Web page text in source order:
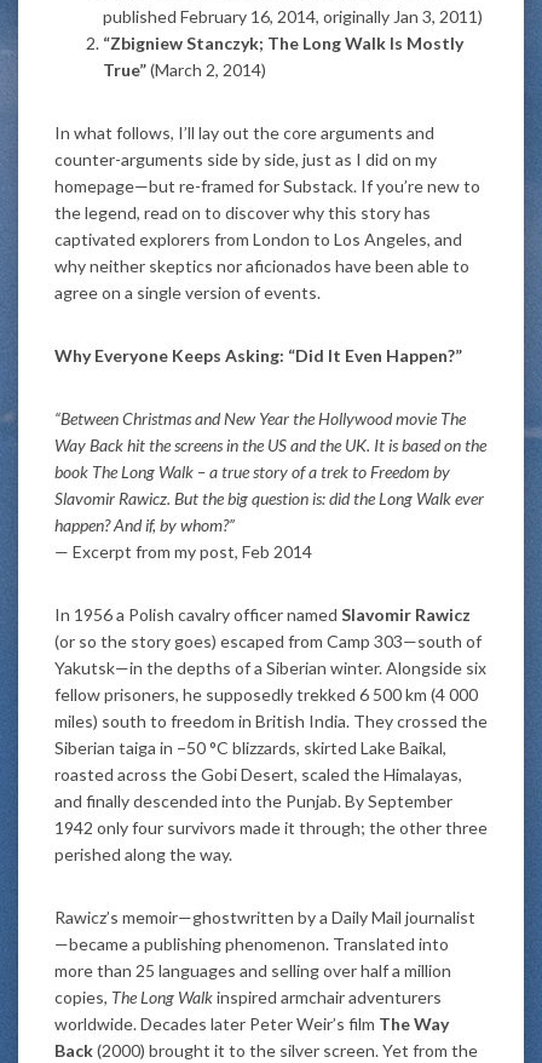
published February 16, 2014, originally Jan 3, 2011)
“Zbigniew Stanczyk; The Long Walk Is Mostly
True”(March 2, 2014)
In what follows, I’ll lay out the core arguments and
counter-arguments side by side, just as I did on my
homepage—but re-framed for Substack. If you’re new to
the legend, read on to discover why this story has
captivated explorers from London to Los Angeles, and
why neither skeptics nor aficionados have been able to
agree on a single version of events.
Why Everyone Keeps Asking: “Did It Even Happen?”
“Between Christmas and New Year the Hollywood movie The
Way Back hit the screens in the US and the UK. It is based on the
book The Long Walk – a true story of a trek to Freedom by
Slavomir Rawicz. But the big question is: did the Long Walk ever
happen? And if, by whom?”
— Excerpt from my post, Feb 2014
In 1956 a Polish cavalry officer named Slavomir Rawicz
(or so the story goes) escaped from Camp 303—south of
Yakutsk—in the depths of a Siberian winter. Alongside six
fellow prisoners, he supposedly trekked 6 500 km (4 000
miles) south to freedom in British India. They crossed the
Siberian taiga in −50 °C blizzards, skirted Lake Baikal,
roasted across the Gobi Desert, scaled the Himalayas,
and finally descended into the Punjab. By September
1942 only four survivors made it through; the other three
perished along the way.
Rawicz’s memoir—ghostwritten by a Daily Mail journalist
—became a publishing phenomenon. Translated into
more than 25 languages and selling over half a million
copies, The Long Walkinspired armchair adventurers
worldwide. Decades later Peter Weir’s film The Way
Back(2000) brought it to the silver screen. Yet from the